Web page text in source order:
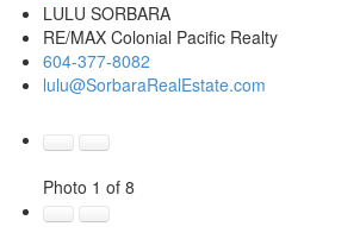
LULU SORBARA
RE/MAX Colonial Pacific Realty
604-377-8082
lulu@SorbaraRealEstate.com
Photo 1 of 8